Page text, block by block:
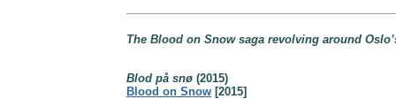
The Blood on Snow saga revolving around
Blod på snø (2015)
Blood on Snow [2015]